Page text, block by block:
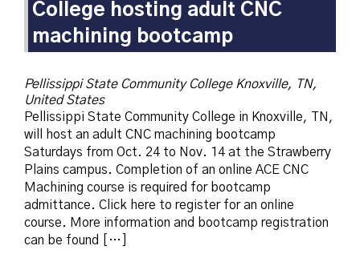
College hosting adult CNC
machining bootcamp
Pellissippi State Community College Knoxville, TN,
United States
Pellissippi State Community College in Knoxville, TN,
will host an adult CNC machining bootcamp
Saturdays from Oct. 24 to Nov. 14 at the Strawberry
Plains campus. Completion of an online ACE CNC
Machining course is required for bootcamp
admittance. Click here to register for an online
course. More information and bootcamp registration
can be found […]